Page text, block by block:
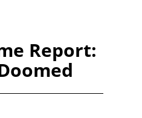
Report: